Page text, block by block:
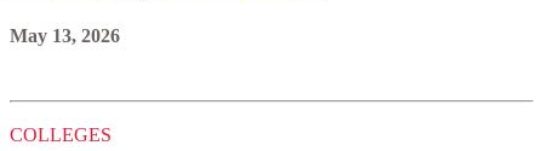
May 13, 2026
COLLEGES